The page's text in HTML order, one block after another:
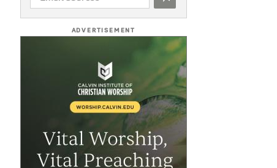
ADDRESS
ADVERTISEMENT